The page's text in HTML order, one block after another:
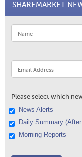
SHAREMARKET
Please select which
News Alerts
Daily Summary
Morning Reports